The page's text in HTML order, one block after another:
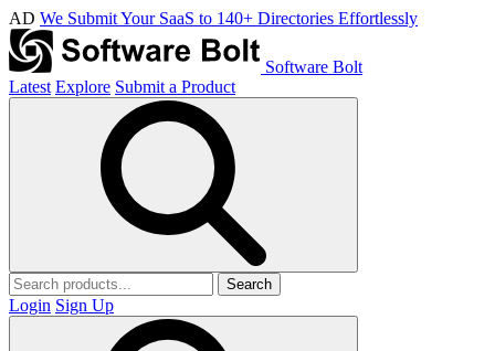
AD We Submit Your SaaS to 140+ Directories Effortlessly
Software Bolt
Latest Explore Submit a Product
Search
Login Sign Up